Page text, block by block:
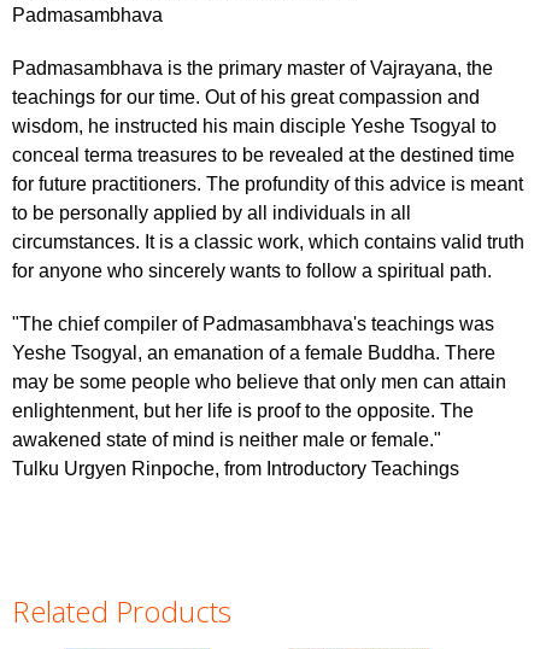
Padmasambhava
Padmasambhava is the primary master of Vajrayana, the
teachings for our time. Out of his great compassion and
wisdom, he instructed his main disciple Yeshe Tsogyal to
conceal terma treasures to be revealed at the destined time
for future practitioners. The profundity of this advice is meant
to be personally applied by all individuals in all
circumstances. It is a classic work, which contains valid truth
for anyone who sincerely wants to follow a spiritual path.
"The chief compiler of Padmasambhava's teachings was
Yeshe Tsogyal, an emanation of a female Buddha. There
may be some people who believe that only men can attain
enlightenment, but her life is proof to the opposite. The
awakened state of mind is neither male or female."
Tulku Urgyen Rinpoche, from Introductory Teachings
Related Products